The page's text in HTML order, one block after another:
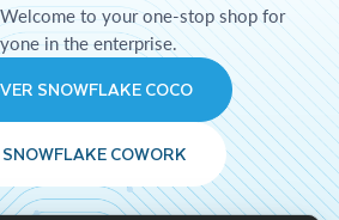
to your one-stop shop for
in the enterprise.
SNOWFLAKE COCO
COWORK